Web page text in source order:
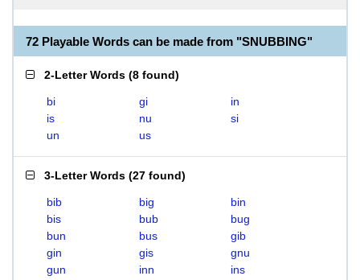
72 Playable Words can be made from "SNUBBING"
2-Letter Words (8 found)
bi gi
in
is
nu
si
un
us
3-Letter Words (27 found)
bib big
bin
bis
bub
bug
bun
bus
gib
gin
gis
gnu
gun
inn
ins